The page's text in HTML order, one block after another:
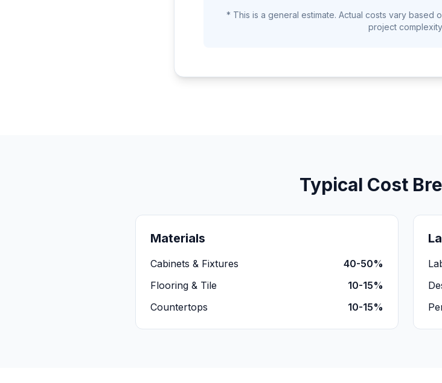
* This is a general estimate. Actual costs vary based
project
Typical Cost
Materials
Cabinets & Fixtures
40-50%
Flooring & Tile
10-15%
Countertops
10-15%